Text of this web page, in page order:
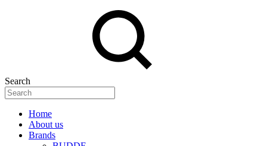
Search
Home
About us
Brands